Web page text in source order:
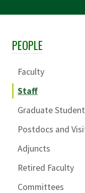
Skip Section
PEOPLE
Faculty
Staff
Graduate
Postdocs and
Adjuncts
Retired Faculty
Committees